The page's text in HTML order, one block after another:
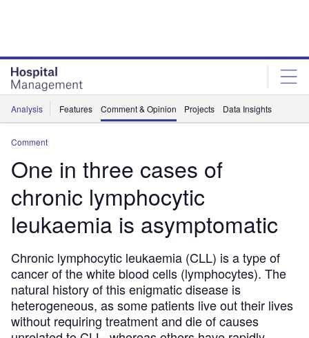
Analysis Features Comment & Opinion Projects Data Insights
Comment
One in three cases of
chronic lymphocytic
leukaemia is asymptomatic
Chronic lymphocytic leukaemia (CLL) is a type of
cancer of the white blood cells (lymphocytes). The
natural history of this enigmatic disease is
heterogeneous, as some patients live out their lives
without requiring treatment and die of causes